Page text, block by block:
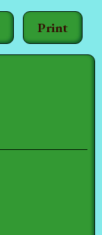
Print